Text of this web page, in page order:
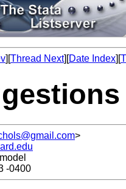
][Thread Next][Date Index][
>
-0400